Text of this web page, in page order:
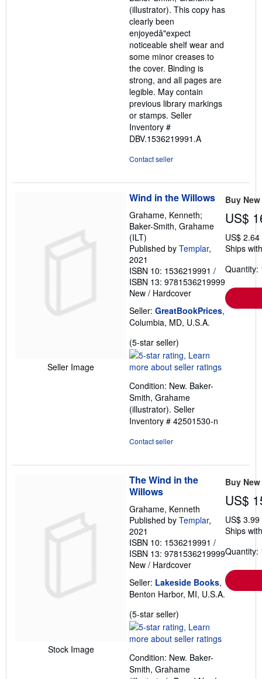
stars
(illustrator). This copy has
clearly been
enjoyedâ"expect
noticeable shelf wear and
some minor creases to
the cover. Binding is
strong, and all pages are
legible. May contain
previous library markings
or stamps. Seller
Inventory #
DBV.1536219991.A
Contact seller
Seller Image
Wind in the Willows
Grahame, Kenneth;
Baker-Smith, Grahame
(ILT)
Published by Templar,
2021
ISBN 10: 1536219991 /
ISBN 13: 9781536219999
New / Hardcover
Seller: GreatBookPrices,
Columbia, MD, U.S.A.
(5-star seller)
rating
5
of
5
stars
Condition: New. Baker-
Smith, Grahame
(illustrator). Seller
Inventory # 42501530-n
Contact seller
Buy New
US$
US$
Ships
Quantity:
Stock Image
The Wind in the
Willows
Grahame, Kenneth
Published by Templar,
2021
ISBN 10: 1536219991 /
ISBN 13: 9781536219999
New / Hardcover
Seller: Lakeside Books,
Benton Harbor, MI, U.S.A.
(5-star seller)
rating
5
of
5
Condition: New. Baker-
Smith, Grahame
Buy New
US$
US$
Ships
Quantity: